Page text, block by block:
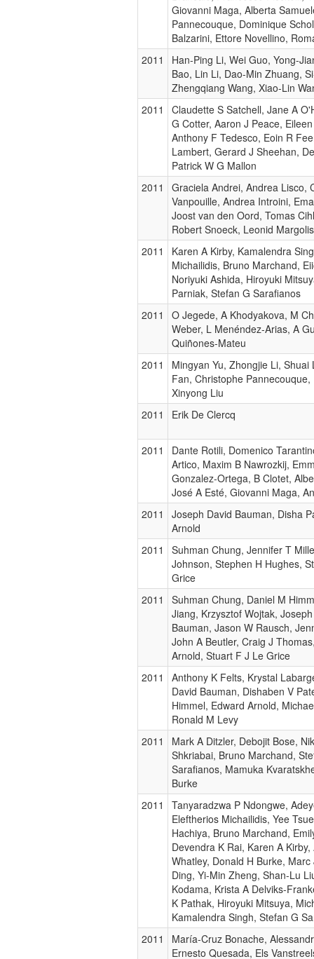
Giovanni Maga, Alberta
Pannecouque, Dominique
Balzarini, Ettore Novellino,
2011
Han-Ping Li, Wei Guo, Yong-
Bao, Lin Li, Dao-Min Zhuang,
Zhengqiang Wang, Xiao-Lin
2011
Claudette S Satchell, Jane A
G Cotter, Aaron J Peace,
Anthony F Tedesco, Eoin R
Lambert, Gerard J Sheehan,
Patrick W G Mallon
2011
Graciela Andrei, Andrea Lisco,
Vanpouille, Andrea Introini,
Joost van den Oord, Tomas
Robert Snoeck, Leonid
2011
Karen A Kirby, Kamalendra
Michailidis, Bruno Marchand,
Noriyuki Ashida, Hiroyuki
Parniak, Stefan G Sarafianos
2011
O Jegede, A Khodyakova, M
Weber, L Menéndez-Arias, A
Quiñones-Mateu
2011
Mingyan Yu, Zhongjie Li, Shuai
Fan, Christophe
Xinyong Liu
2011
Erik De Clercq
2011
Dante Rotili, Domenico
Artico, Maxim B Nawrozkij,
Gonzalez-Ortega, B Clotet,
José A Esté, Giovanni Maga,
2011
Joseph David Bauman, Disha
Arnold
2011
Suhman Chung, Jennifer T
Johnson, Stephen H Hughes,
Grice
2011
Suhman Chung, Daniel M
Jiang, Krzysztof Wojtak,
Bauman, Jason W Rausch,
John A Beutler, Craig J
Arnold, Stuart F J Le Grice
2011
Anthony K Felts, Krystal
David Bauman, Dishaben V
Himmel, Edward Arnold,
Ronald M Levy
2011
Mark A Ditzler, Debojit Bose,
Shkriabai, Bruno Marchand,
Sarafianos, Mamuka
Burke
2011
Tanyaradzwa P Ndongwe,
Eleftherios Michailidis, Yee
Hachiya, Bruno Marchand,
Devendra K Rai, Karen A Kirby,
Whatley, Donald H Burke,
Ding, Yi-Min Zheng, Shan-Lu
Kodama, Krista A Delviks-
K Pathak, Hiroyuki Mitsuya,
Kamalendra Singh, Stefan G
2011
María-Cruz Bonache,
Ernesto Quesada, Els